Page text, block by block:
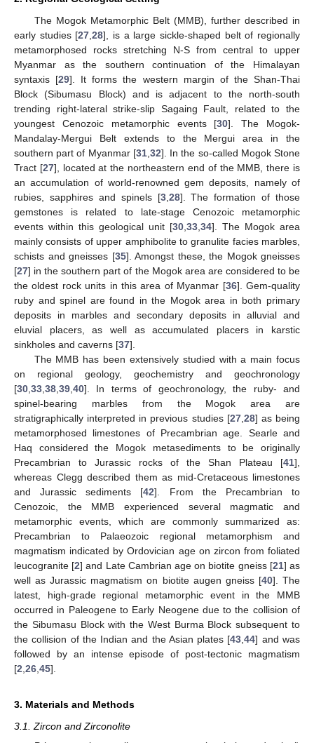
The Mogok Metamorphic Belt (MMB), further described in
early studies [27 ,28], is a large sickle-shaped belt of regionally
metamorphosed rocks stretching N-S from central to upper
Myanmar as the southern continuation of the Himalayan
syntaxis [29]. It forms the western margin of the Shan-Thai
Block (Sibumasu Block) and is adjacent to the north-south
trending right-lateral strike-slip Sagaing Fault, related to the
youngest Cenozoic metamorphic events [30]. The Mogok-
Mandalay-Mergui Belt extends to the Mergui area in the
southern part of Myanmar [31, 32]. In the so-called Mogok Stone
Tract [27], located at the northeastern end of the MMB, there is
an accumulation of world-renowned gem deposits, namely of
rubies, sapphires and spinels [3, 28]. The formation of those
gemstones is related to late-stage Cenozoic metamorphic
events within this geological unit [30 33 34]. The Mogok area
mainly consists of upper amphibolite to granulite facies marbles,
schists and gneisses [35]. Amongst these, the Mogok gneisses
[27] in the southern part of the Mogok area are considered to be
the oldest rock units in this area of Myanmar [36]. Gem-quality
ruby and spinel are found in the Mogok area in both primary
deposits in marbles and secondary deposits in alluvial and
eluvial placers, as well as accumulated placers in karstic
sinkholes and caverns [37].
The MMB has been extensively studied with a main focus
on regional geology, geochemistry and geochronology
[30 33 38 39 40]. In terms of geochronology, the ruby- and
spinel-bearing marbles from the Mogok area are
stratigraphically interpreted in previous studies [27, 28] as being
metamorphosed limestones of Precambrian age. Searle and
Haq considered the Mogok metasediments to be originally
Precambrian to Jurassic rocks of the Shan Plateau [41],
whereas Clegg described them as mid-Cretaceous limestones
and Jurassic sediments [42]. From the Precambrian to
Cenozoic, the MMB experienced several magmatic and
metamorphic events, which are commonly summarized as:
Precambrian to Palaeozoic regional metamorphism and
magmatism indicated by Ordovician age on zircon from foliated
leucogranite [2] and Late Cambrian age on biotite gneiss [21] as
well as Jurassic magmatism on biotite augen gneiss [40]. The
latest, high-grade regional metamorphic event in the MMB
occurred in Paleogene to Early Neogene due to the collision of
the Sibumasu Block with the West Burma Block subsequent to
the collision of the Indian and the Asian plates [43 ,44] and was
followed by an intense episode of post-tectonic magmatism
[2 26 45].
3. Materials and Methods
3.1. Zircon and Zirconolite